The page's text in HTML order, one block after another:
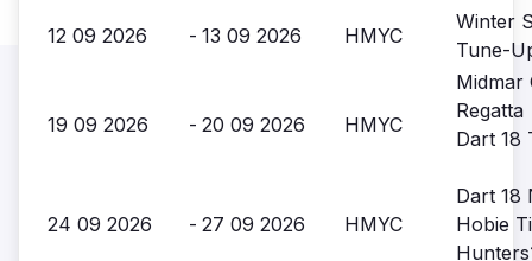
12 09 2026 - 13 09 2026 HMYC
Winter
Tune-
19 09 2026 - 20 09 2026 HMYC
Midmar
Regatta
Dart 18
24 09 2026 - 27 09 2026 HMYC
Dart 18
Hobie